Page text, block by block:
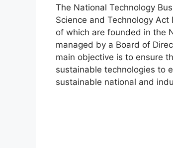
The National Technology
Science and Technology
of which are founded in the
managed by a Board of
main objective is to ensure
sustainable technologies to
sustainable national and